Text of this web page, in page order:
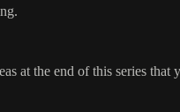
at the end of this series that